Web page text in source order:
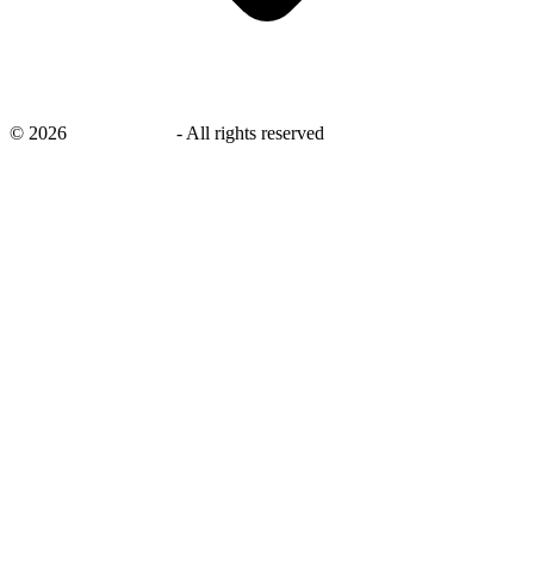
© 2026 - All rights reserved